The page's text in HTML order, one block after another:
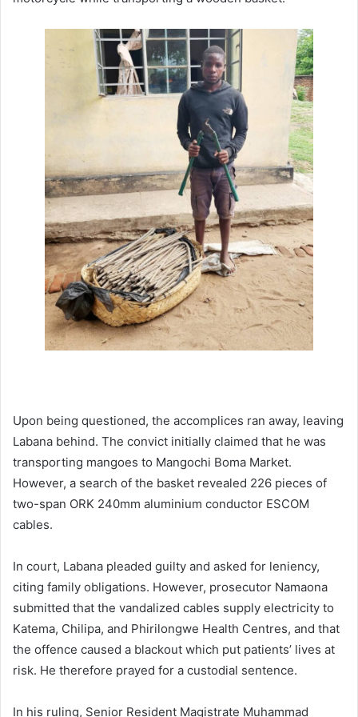
Upon being questioned, the accomplices ran away, leaving
Labana behind. The convict initially claimed that he was
transporting mangoes to Mangochi Boma Market.
However, a search of the basket revealed 226 pieces of
two-span ORK 240mm aluminium conductor ESCOM
cables.
In court, Labana pleaded guilty and asked for leniency,
citing family obligations. However, prosecutor Namaona
submitted that the vandalized cables supply electricity to
Katema, Chilipa, and Phirilongwe Health Centres, and that
the offence caused a blackout which put patients’ lives at
risk. He therefore prayed for a custodial sentence.
In his ruling, Senior Resident Magistrate Muhammad